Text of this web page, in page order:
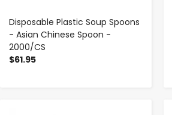
Disposable Plastic Soup Spoons
- Asian Chinese Spoon -
2000/CS
$61.95